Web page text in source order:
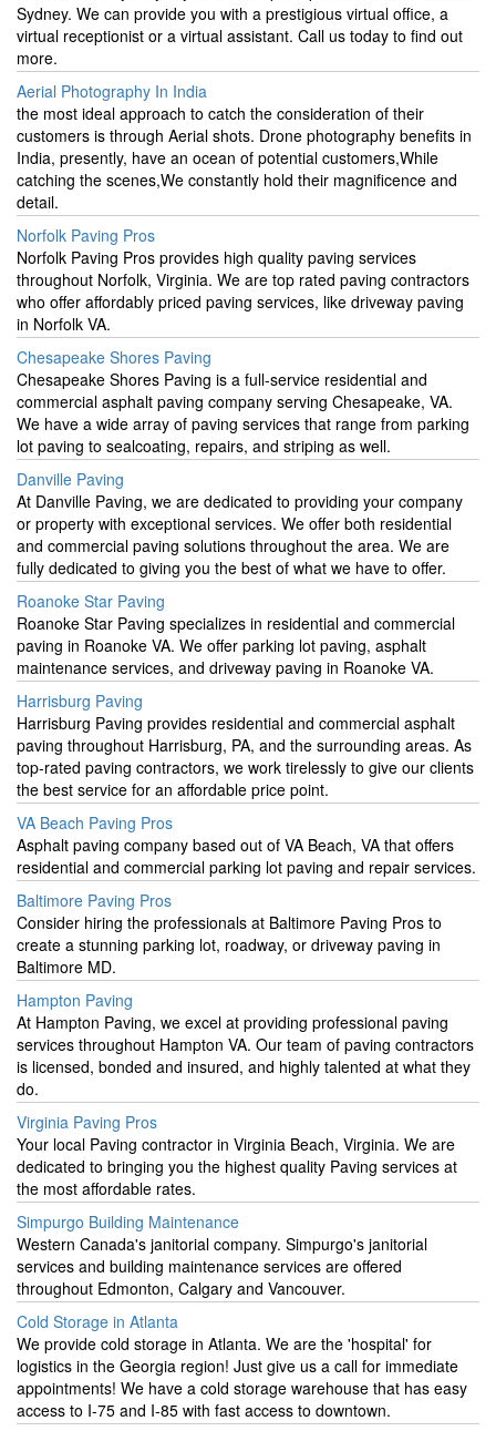
Sydney. We can provide you with a prestigious virtual office, a
virtual receptionist or a virtual assistant. Call us today to find out
more.
Aerial Photography In India
the most ideal approach to catch the consideration of their
customers is through Aerial shots. Drone photography benefits in
India, presently, have an ocean of potential customers,While
catching the scenes,We constantly hold their magnificence and
detail.
Norfolk Paving Pros
Norfolk Paving Pros provides high quality paving services
throughout Norfolk, Virginia. We are top rated paving contractors
who offer affordably priced paving services, like driveway paving
in Norfolk VA.
Chesapeake Shores Paving
Chesapeake Shores Paving is a full-service residential and
commercial asphalt paving company serving Chesapeake, VA.
We have a wide array of paving services that range from parking
lot paving to sealcoating, repairs, and striping as well.
Danville Paving
At Danville Paving, we are dedicated to providing your company
or property with exceptional services. We offer both residential
and commercial paving solutions throughout the area. We are
fully dedicated to giving you the best of what we have to offer.
Roanoke Star Paving
Roanoke Star Paving specializes in residential and commercial
paving in Roanoke VA. We offer parking lot paving, asphalt
maintenance services, and driveway paving in Roanoke VA.
Harrisburg Paving
Harrisburg Paving provides residential and commercial asphalt
paving throughout Harrisburg, PA, and the surrounding areas. As
top-rated paving contractors, we work tirelessly to give our clients
the best service for an affordable price point.
VA Beach Paving Pros
Asphalt paving company based out of VA Beach, VA that offers
residential and commercial parking lot paving and repair services.
Baltimore Paving Pros
Consider hiring the professionals at Baltimore Paving Pros to
create a stunning parking lot, roadway, or driveway paving in
Baltimore MD.
Hampton Paving
At Hampton Paving, we excel at providing professional paving
services throughout Hampton VA. Our team of paving contractors
is licensed, bonded and insured, and highly talented at what they
do.
Virginia Paving Pros
Your local Paving contractor in Virginia Beach, Virginia. We are
dedicated to bringing you the highest quality Paving services at
the most affordable rates.
Simpurgo Building Maintenance
Western Canada's janitorial company. Simpurgo's janitorial
services and building maintenance services are offered
throughout Edmonton, Calgary and Vancouver.
Cold Storage in Atlanta
We provide cold storage in Atlanta. We are the 'hospital' for
logistics in the Georgia region! Just give us a call for immediate
appointments! We have a cold storage warehouse that has easy
access to I-75 and I-85 with fast access to downtown.